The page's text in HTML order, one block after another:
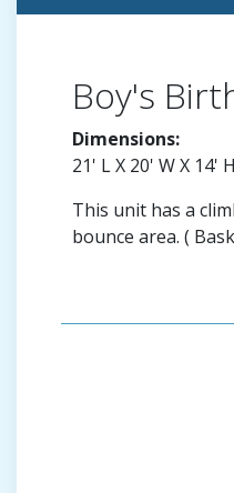
Boy's
Dimensions:
21' L X 20' W X 14' H
This unit has a
bounce area. (